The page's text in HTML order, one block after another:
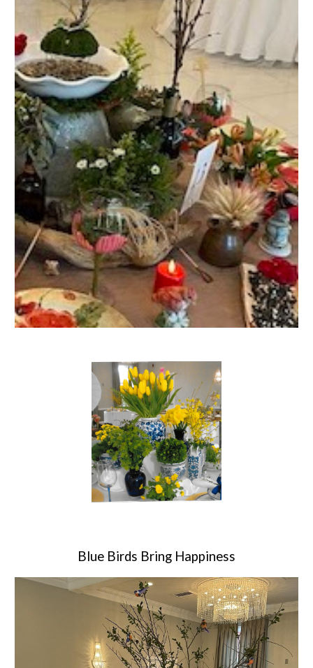
Blue Birds Bring Happiness